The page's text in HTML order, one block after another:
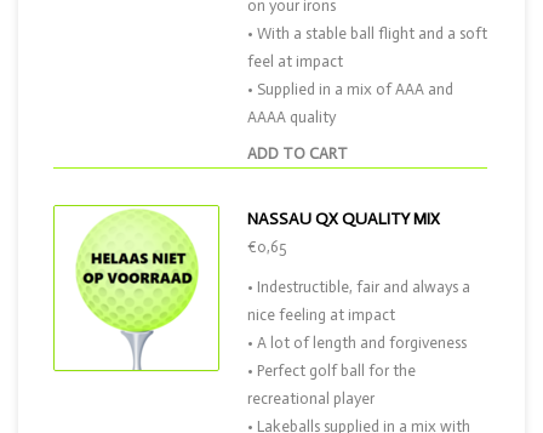
ADD TO CART
on your irons
• With a stable ball flight and a soft
feel at impact
• Supplied in a mix of AAA and
AAAA quality
NASSAU QX QUALITY MIX
€0,65
• Indestructible, fair and always a
nice feeling at impact
• A lot of length and forgiveness
• Perfect golf ball for the
recreational player
• Lakeballs supplied in a mix with